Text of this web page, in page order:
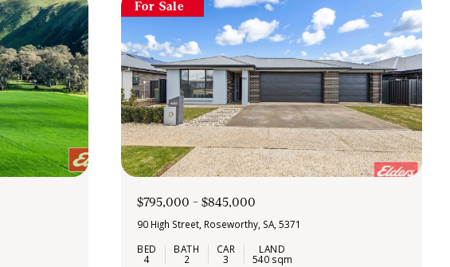
For Sale
$795,000 - $845,000
90 High Street, Roseworthy, SA, 5371
4 2 3
540 sqm